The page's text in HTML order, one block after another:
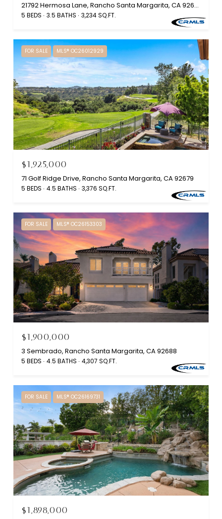
21792 Hermosa Lane, Rancho Santa Margarita, CA 92679
5 BEDS 3.5 BATHS 3,234 SQ.FT.
FOR SALE MLS® OC26012929
$1,925,000
71 Golf Ridge Drive, Rancho Santa Margarita, CA 92679
5 BEDS 4.5 BATHS 3,376 SQ.FT.
FOR SALE MLS® OC26153303
$1,900,000
3 Sembrado, Rancho Santa Margarita, CA 92688
5 BEDS 4.5 BATHS 4,307 SQ.FT.
FOR SALE MLS® OC26169731
$1,898,000